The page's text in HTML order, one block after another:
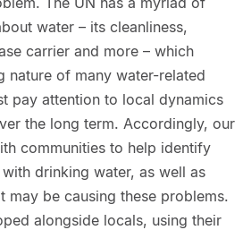
water – its cleanliness,
carrier and more – which
nature of many water-related
pay attention to local dynamics
the long term. Accordingly, our
communities to help identify
drinking water, as well as
may be causing these problems.
alongside locals, using their